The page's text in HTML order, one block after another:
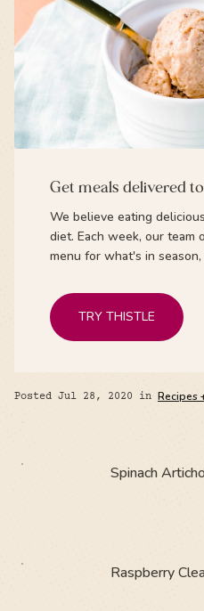
Get meals delivered
We believe eating
diet. Each week, our team
menu for what's in
TRY THISTLE
Posted Jul 28, 2020 in Recipes
Spinach
Raspberry